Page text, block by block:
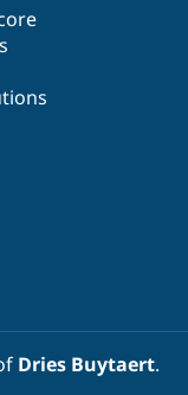
Dries Buytaert.